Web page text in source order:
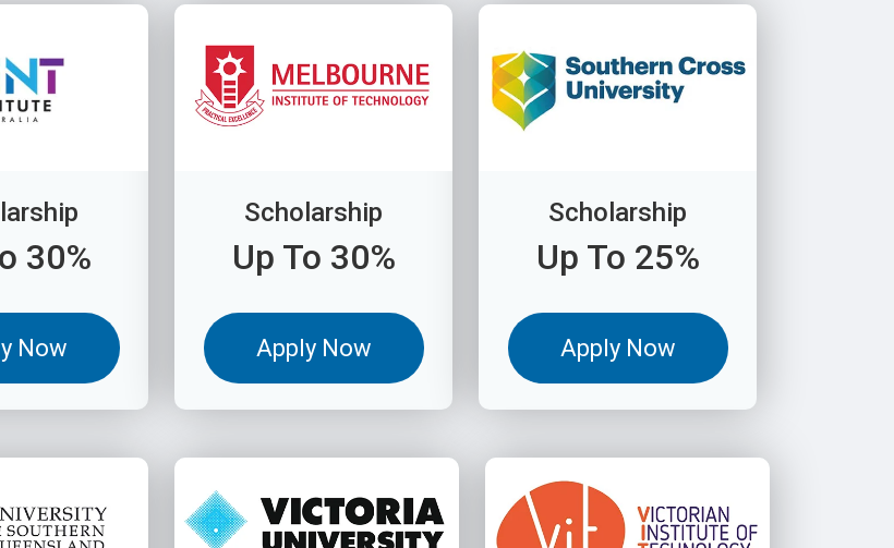
30%
Now
Scholarship
Up To 30%
Apply Now
Scholarship
Up To 25%
Apply Now